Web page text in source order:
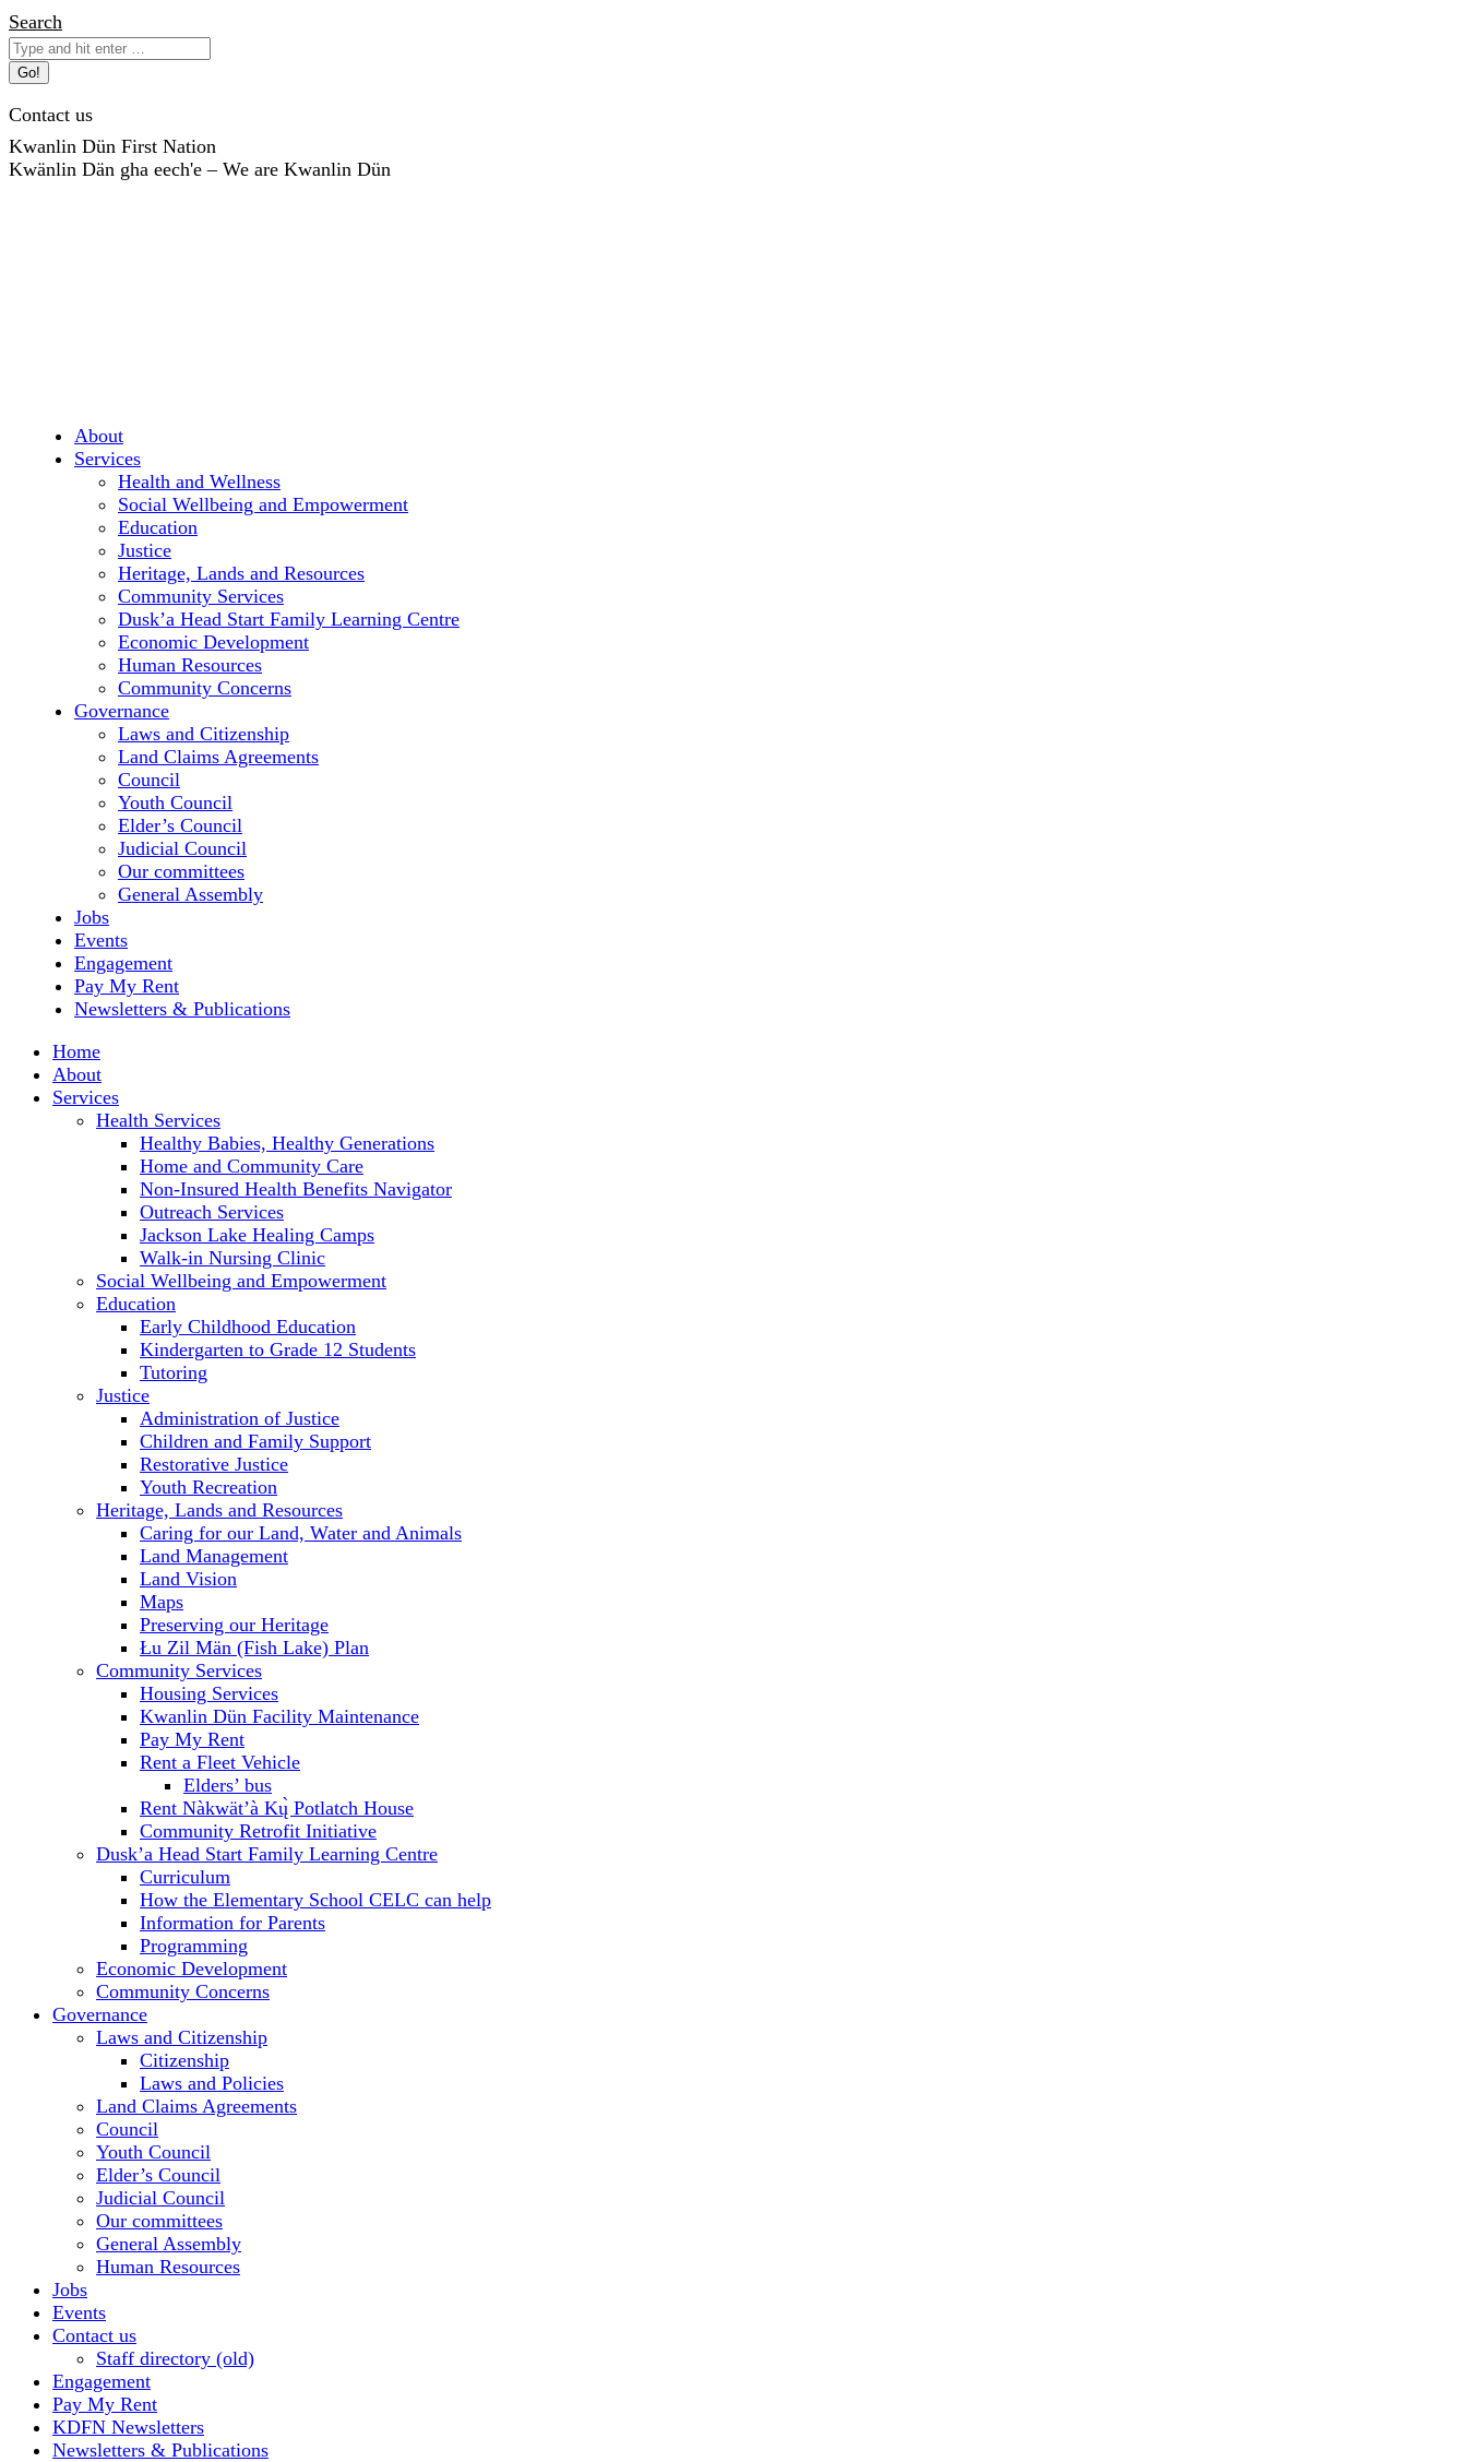
Skip
to
content
Search:
Search
Contact us
Kwanlin Dün First Nation
Kwänlin Dän gha eech'e – We are Kwanlin Dün
About
Services
Health and Wellness
Social Wellbeing and Empowerment
Education
Justice
Heritage, Lands and Resources
Community Services
Dusk’a Head Start Family Learning Centre
Economic Development
Human Resources
Community Concerns
Governance
Laws and Citizenship
Land Claims Agreements
Council
Youth Council
Elder’s Council
Judicial Council
Our committees
General Assembly
Jobs
Events
Engagement
Pay My Rent
Newsletters & Publications
Home
About
Services
Health Services
Healthy Babies, Healthy Generations
Home and Community Care
Non-Insured Health Benefits Navigator
Outreach Services
Jackson Lake Healing Camps
Walk-in Nursing Clinic
Social Wellbeing and Empowerment
Education
Early Childhood Education
Kindergarten to Grade 12 Students
Tutoring
Justice
Administration of Justice
Children and Family Support
Restorative Justice
Youth Recreation
Heritage, Lands and Resources
Caring for our Land, Water and Animals
Land Management
Land Vision
Maps
Preserving our Heritage
Łu Zil Män (Fish Lake) Plan
Community Services
Housing Services
Kwanlin Dün Facility Maintenance
Pay My Rent
Rent a Fleet Vehicle
Elders’ bus
Rent Nàkwät’à Kų̀ Potlatch House
Community Retrofit Initiative
Dusk’a Head Start Family Learning Centre
Curriculum
How the Elementary School CELC can help
Information for Parents
Programming
Economic Development
Community Concerns
Governance
Laws and Citizenship
Citizenship
Laws and Policies
Land Claims Agreements
Council
Youth Council
Elder’s Council
Judicial Council
Our committees
General Assembly
Human Resources
Jobs
Events
Contact us
Staff directory (old)
Engagement
Pay My Rent
KDFN Newsletters
Newsletters & Publications